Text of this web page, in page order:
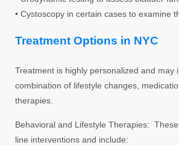
• Cystoscopy in certain cases to examine
Treatment Options in NYC
Treatment is highly personalized and may
combination of lifestyle changes,
therapies.
Behavioral and Lifestyle Therapies:
line interventions and include: